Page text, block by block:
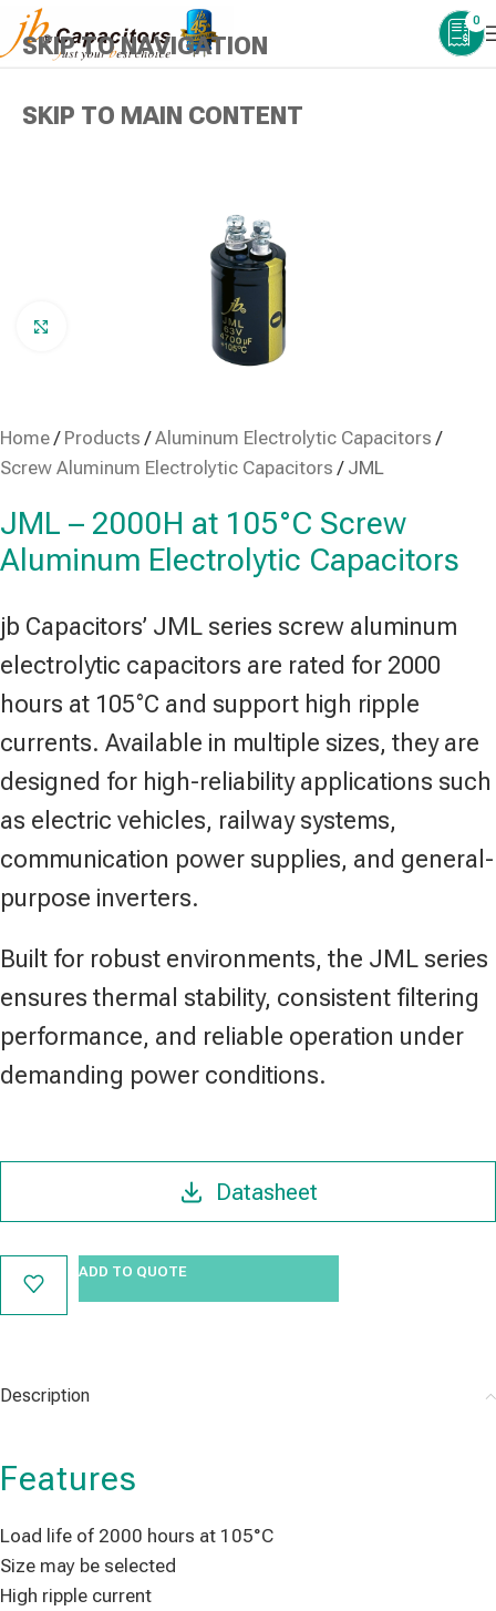
SKIP TO NAVIGATION
SKIP TO MAIN CONTENT
0
Home/ Products /Aluminum Electrolytic Capacitors /
Screw Aluminum Electrolytic Capacitors / JML
JML – 2000H at 105°C Screw
Aluminum Electrolytic Capacitors
jb Capacitors’ JML series screw aluminum
electrolytic capacitors are rated for 2000
hours at 105°C and support high ripple
currents. Available in multiple sizes, they are
designed for high-reliability applications such
as electric vehicles, railway systems,
communication power supplies, and general-
purpose inverters.
Built for robust environments, the JML series
ensures thermal stability, consistent filtering
performance, and reliable operation under
demanding power conditions.
Datasheet
ADD TO QUOTE
Description
Features
Load life of 2000 hours at 105°C
Size may be selected
High ripple current